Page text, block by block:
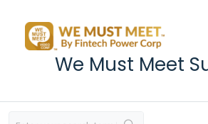
We Must Meet